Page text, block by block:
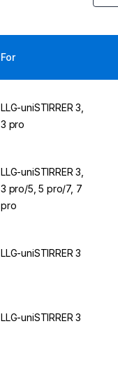
For
LLG-uniSTIRRER 3,
3 pro
LLG-uniSTIRRER 3,
3 pro/5, 5 pro/7, 7
pro
LLG-uniSTIRRER 3
LLG-uniSTIRRER 3